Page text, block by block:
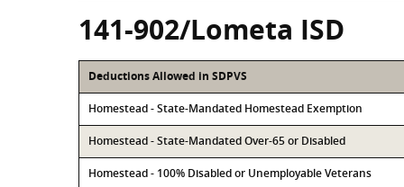
141-902/Lometa ISD
Deductions Allowed in SDPVS
Homestead - State-Mandated Homestead Exemption
Homestead - State-Mandated Over-65 or Disabled
Homestead - 100% Disabled or Unemployable Veterans